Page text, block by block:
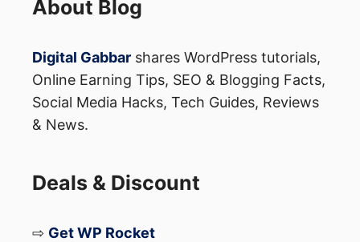
About Blog
Digital Gabbar shares WordPress tutorials,
Online Earning Tips, SEO & Blogging Facts,
Social Media Hacks, Tech Guides, Reviews
& News.
Deals & Discount
⇨ Get WP Rocket